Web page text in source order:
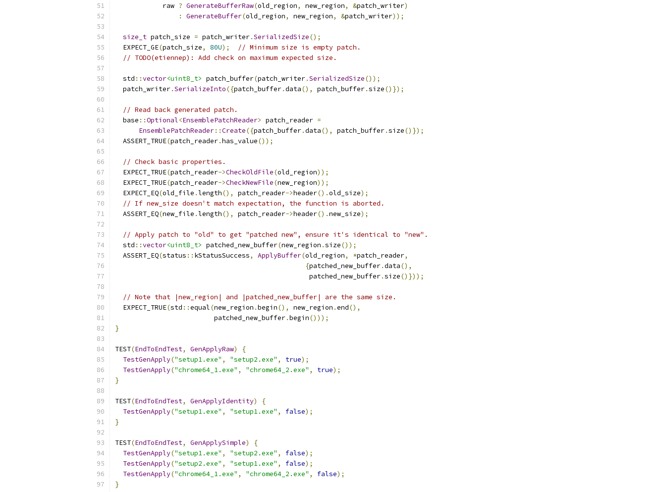
            raw
? GenerateBufferRaw(old_region, new_region, &patch_writer)
:
GenerateBuffer(old_region, new_region, &patch_writer));
size_t patch_size = patch_writer.SerializedSize();
  EXPECT_GE
(patch_size, 80U);
// Minimum size is empty patch.
// TODO(etiennep): Add check on maximum expected size.
  std
::vector<uint8_t> patch_buffer(patch_writer.SerializedSize());
  patch_writer
.SerializeInto({patch_buffer.data(), patch_buffer.size()});
// Read back generated patch.
  base
::Optional<EnsemblePatchReader> patch_reader =
EnsemblePatchReader::Create({patch_buffer.data(), patch_buffer.size()});
  ASSERT_TRUE
(patch_reader.has_value());
// Check basic properties.
  EXPECT_TRUE
(patch_reader->CheckOldFile(old_region));
  EXPECT_TRUE
(patch_reader->CheckNewFile(new_region));
  EXPECT_EQ
(old_file .length(), patch_reader->header().old_size);
// If new_size doesn't match expectation, the function is aborted.
  ASSERT_EQ
(new_file .length(), patch_reader->header().new_size);
// Apply patch to "old" to get "patched new", ensure it's identical to "new".
  std
::vector<uint8_t> patched_new_buffer(new_region .size());
  ASSERT_EQ
(status :: kStatusSuccess, ApplyBuffer(old_region, *patch_reader,
{patched_new_buffer.data(),
                                                 patched_new_buffer
.size()}));
// Note that |new_region| and |patched_new_buffer| are the same size.
  EXPECT_TRUE
(std ::equal(new_region .begin(), new_region .end(),
                         patched_new_buffer
.begin()));
}
TEST(EndToEndTest, GenApplyRaw)
{
TestGenApply("setup1.exe" , "setup2.exe" , true);
TestGenApply("chrome64_1.exe" , "chrome64_2.exe" , true);
}
TEST(EndToEndTest, GenApplyIdentity)
{
TestGenApply("setup1.exe" , "setup1.exe" , false);
}
TEST(EndToEndTest, GenApplySimple)
{
TestGenApply("setup1.exe" , "setup2.exe" , false);
TestGenApply("setup2.exe" , "setup1.exe" , false);
TestGenApply("chrome64_1.exe" , "chrome64_2.exe" , false);
}